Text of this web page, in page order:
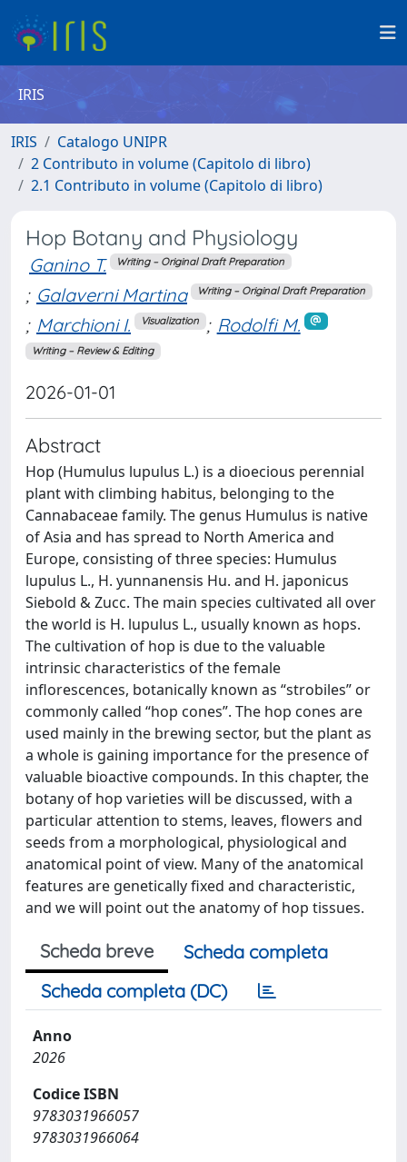
IRIS
IRIS
Catalogo UNIPR
2 Contributo in volume (Capitolo di libro)
2.1 Contributo in volume (Capitolo di libro)
Hop Botany and Physiology
Ganino T. Writing – Original Draft Preparation
; Galaverni Martina Writing – Original Draft Preparation
; Marchioni I. Visualization ; Rodolfi M.
Writing – Review & Editing
2026-01-01
Abstract
Hop (Humulus lupulus L.) is a dioecious perennial
plant with climbing habitus, belonging to the
Cannabaceae family. The genus Humulus is native
of Asia and has spread to North America and
Europe, consisting of three species: Humulus
lupulus L., H. yunnanensis Hu. and H. japonicus
Siebold & Zucc. The main species cultivated all over
the world is H. lupulus L., usually known as hops.
The cultivation of hop is due to the valuable
intrinsic characteristics of the female
inflorescences, botanically known as “strobiles” or
commonly called “hop cones”. The hop cones are
used mainly in the brewing sector, but the plant as
a whole is gaining importance for the presence of
valuable bioactive compounds. In this chapter, the
botany of hop varieties will be discussed, with a
particular attention to stems, leaves, flowers and
seeds from a morphological, physiological and
anatomical point of view. Many of the anatomical
features are genetically fixed and characteristic,
and we will point out the anatomy of hop tissues.
Scheda breve
Scheda completa
Scheda completa (DC)
Anno
2026
Codice ISBN
9783031966057
9783031966064